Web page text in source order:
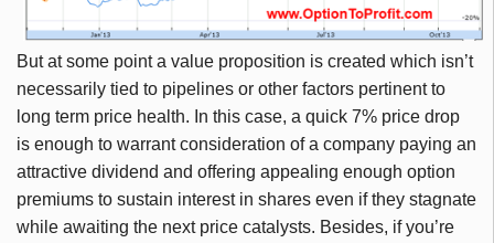
But at some point a value proposition is created which isn’t
necessarily tied to pipelines or other factors pertinent to
long term price health. In this case, a quick 7% price drop
is enough to warrant consideration of a company paying an
attractive dividend and offering appealing enough option
premiums to sustain interest in shares even if they stagnate
while awaiting the next price catalysts. Besides, if you’re